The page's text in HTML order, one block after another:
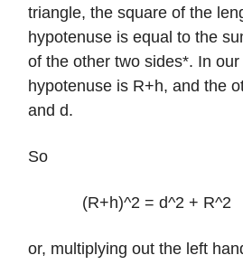
triangle, the square of the
hypotenuse is equal to the
of the other two sides*. In
hypotenuse is R+h, and the
and d.
So
(R+h)^2 = d^2 + R^2
or, multiplying out the left